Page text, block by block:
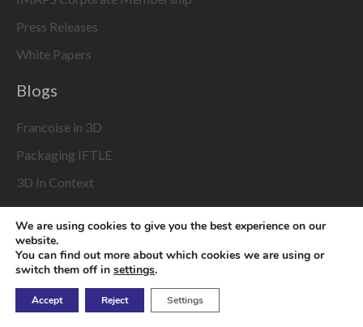
Press Releases
White Papers
Blogs
Francoise in 3D
Packaging IFTLE
3D In Context
From Different Dimensions
Interconnectology 101
About Us
IMAPS 3D InCites Acceptable Use Policy
We are using cookies to give you the best experience on our
website.
You can find out more about which cookies we are using or
switch them off in settings.
Accept Reject Settings